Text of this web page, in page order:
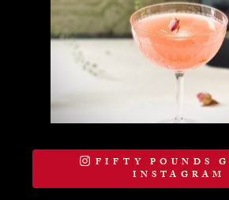
FIFTY POUNDS
INSTAGRAM